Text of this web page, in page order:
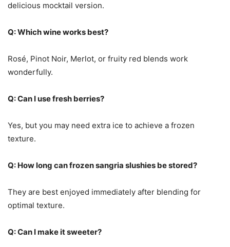
delicious mocktail version.
Q: Which wine works best?
Rosé, Pinot Noir, Merlot, or fruity red blends work
wonderfully.
Q: Can I use fresh berries?
Yes, but you may need extra ice to achieve a frozen
texture.
Q: How long can frozen sangria slushies be stored?
They are best enjoyed immediately after blending for
optimal texture.
Q: Can I make it sweeter?